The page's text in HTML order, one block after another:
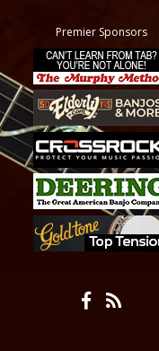
Classifieds
Tab
All other pages
Premier Sponsors